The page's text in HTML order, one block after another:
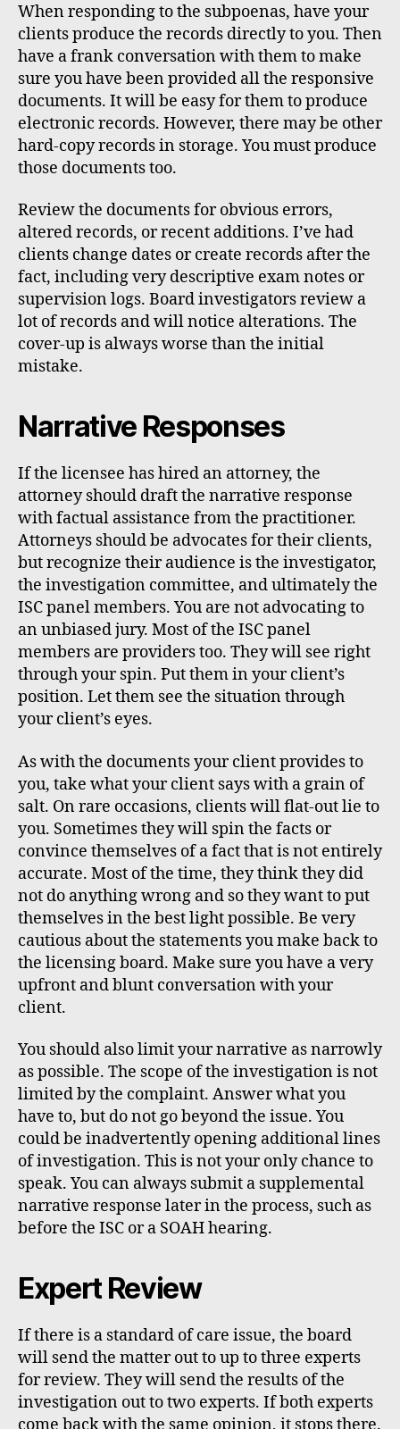
When responding to the subpoenas, have your
clients produce the records directly to you. Then
have a frank conversation with them to make
sure you have been provided all the responsive
documents. It will be easy for them to produce
electronic records. However, there may be other
hard-copy records in storage. You must produce
those documents too.
Review the documents for obvious errors,
altered records, or recent additions. I’ve had
clients change dates or create records after the
fact, including very descriptive exam notes or
supervision logs. Board investigators review a
lot of records and will notice alterations. The
cover-up is always worse than the initial
mistake.
Narrative Responses
If the licensee has hired an attorney, the
attorney should draft the narrative response
with factual assistance from the practitioner.
Attorneys should be advocates for their clients,
but recognize their audience is the investigator,
the investigation committee, and ultimately the
ISC panel members. You are not advocating to
an unbiased jury. Most of the ISC panel
members are providers too. They will see right
through your spin. Put them in your client’s
position. Let them see the situation through
your client’s eyes.
As with the documents your client provides to
you, take what your client says with a grain of
salt. On rare occasions, clients will flat-out lie to
you. Sometimes they will spin the facts or
convince themselves of a fact that is not entirely
accurate. Most of the time, they think they did
not do anything wrong and so they want to put
themselves in the best light possible. Be very
cautious about the statements you make back to
the licensing board. Make sure you have a very
upfront and blunt conversation with your
client.
You should also limit your narrative as narrowly
as possible. The scope of the investigation is not
limited by the complaint. Answer what you
have to, but do not go beyond the issue. You
could be inadvertently opening additional lines
of investigation. This is not your only chance to
speak. You can always submit a supplemental
narrative response later in the process, such as
before the ISC or a SOAH hearing.
Expert Review
If there is a standard of care issue, the board
will send the matter out to up to three experts
for review. They will send the results of the
investigation out to two experts. If both experts